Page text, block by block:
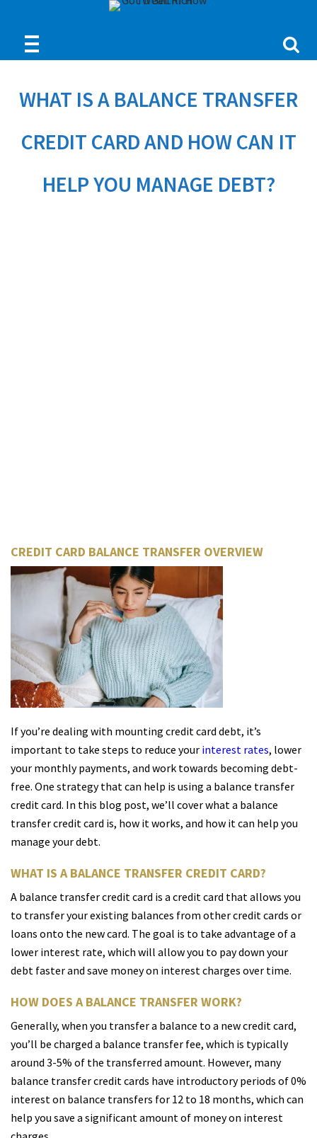
WHAT IS A BALANCE TRANSFER
CREDIT CARD AND HOW CAN IT
HELP YOU MANAGE DEBT?
CREDIT CARD BALANCE TRANSFER OVERVIEW
If you’re dealing with mounting credit card debt, it’s
important to take steps to reduce your interest rates, lower
your monthly payments, and work towards becoming debt-
free. One strategy that can help is using a balance transfer
credit card. In this blog post, we’ll cover what a balance
transfer credit card is, how it works, and how it can help you
manage your debt.
WHAT IS A BALANCE TRANSFER CREDIT CARD?
A balance transfer credit card is a credit card that allows you
to transfer your existing balances from other credit cards or
loans onto the new card. The goal is to take advantage of a
lower interest rate, which will allow you to pay down your
debt faster and save money on interest charges over time.
HOW DOES A BALANCE TRANSFER WORK?
Generally, when you transfer a balance to a new credit card,
you’ll be charged a balance transfer fee, which is typically
around 3-5% of the transferred amount. However, many
balance transfer credit cards have introductory periods of 0%
interest on balance transfers for 12 to 18 months, which can
help you save a significant amount of money on interest